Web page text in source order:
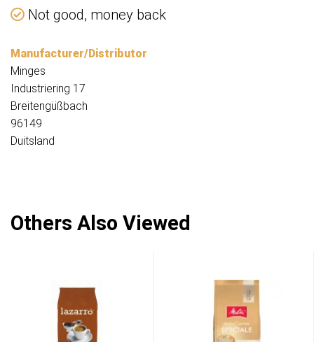
Not good, money back
Manufacturer/Distributor
Minges
Industriering 17
Breitengüßbach
96149
Duitsland
Others Also Viewed